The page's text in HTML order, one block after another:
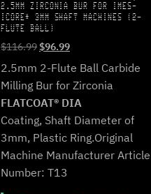
2.5MM ZIRCONIA BUR FOR IMES-
ICORE* 3MM SHAFT MACHINES (2-
FLUTE BALL)
$116.99Original
price
was:
$116.99.
$96.99Current
is:
$96.99.
2.5mm 2-Flute Ball Carbide
Milling Bur for Zirconia
FLATCOAT® DIA
Coating, Shaft Diameter of
3mm, Plastic Ring.Original
Machine Manufacturer Article
Number: T13